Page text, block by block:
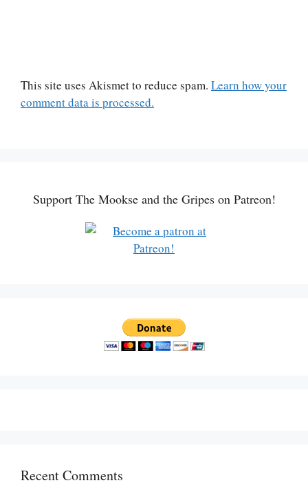
This site uses Akismet to reduce spam. Learn how your
comment data is processed.
Support The Mookse and the Gripes on Patreon!
Recent Comments